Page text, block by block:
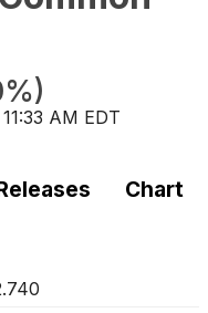
)
AM EDT
Chart